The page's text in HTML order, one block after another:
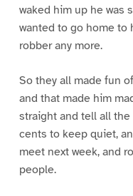
waked him up he was
wanted to go home to
robber any more.
So they all made fun
and that made him
straight and tell all the
cents to keep quiet,
meet next week, and
people.